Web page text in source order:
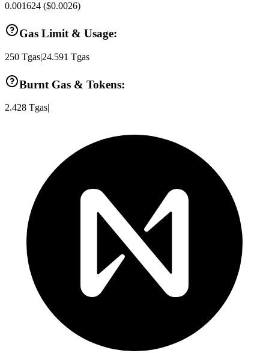
0.001624 ($0.0026)
Gas Limit & Usage:
250 Tgas|24.591 Tgas
Burnt Gas & Tokens:
2.428 Tgas|